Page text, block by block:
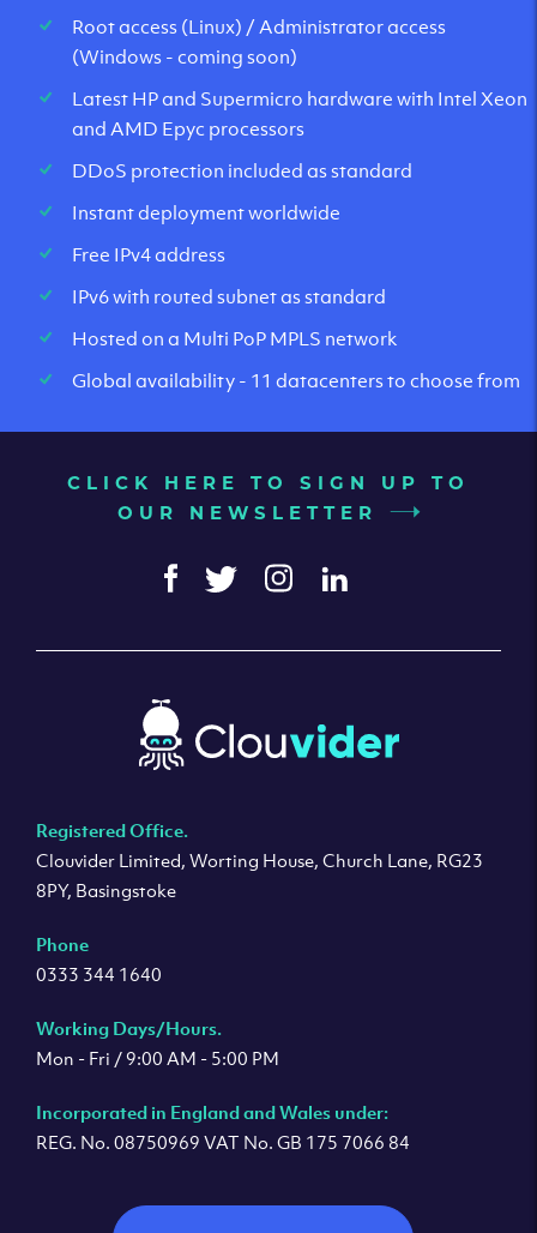
Root access (Linux) / Administrator access
(Windows - coming soon)
Latest HP and Supermicro hardware with Intel Xeon
and AMD Epyc processors
DDoS protection included as standard
Instant deployment worldwide
Free IPv4 address
IPv6 with routed subnet as standard
Hosted on a Multi PoP MPLS network
Global availability - 11 datacenters to choose from
CLICK HERE TO SIGN UP TO
OUR NEWSLETTER
Registered Office.
Clouvider Limited, Worting House, Church Lane, RG23
8PY, Basingstoke
Phone
0333 344 1640
Working Days/Hours.
Mon - Fri / 9:00 AM - 5:00 PM
Incorporated in England and Wales under:
REG. No. 08750969 VAT No. GB 175 7066 84